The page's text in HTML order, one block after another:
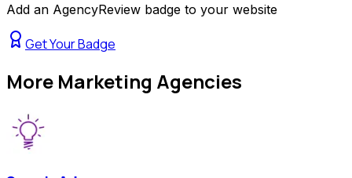
Add an AgencyReview badge to your website
Get Your Badge
More Marketing Agencies